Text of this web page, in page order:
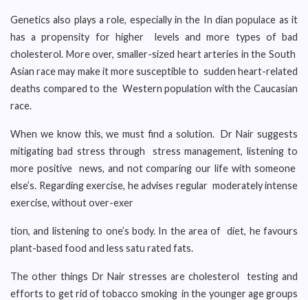
Genetics also plays a role, especially in the In dian populace as it
has a propensity for higher levels and more types of bad
cholesterol. More over, smaller-sized heart arteries in the South
Asian race may make it more susceptible to sudden heart-related
deaths compared to the Western population with the Caucasian
race.
When we know this, we must find a solution. Dr Nair suggests
mitigating bad stress through stress management, listening to
more positive news, and not comparing our life with someone
else’s. Regarding exercise, he advises regular moderately intense
exercise, without over-exer
tion, and listening to one’s body. In the area of diet, he favours
plant-based food and less satu rated fats.
The other things Dr Nair stresses are cholesterol testing and
efforts to get rid of tobacco smoking in the younger age groups